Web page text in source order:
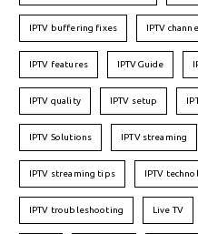
IPTV buffering fixes IPTV
IPTV features IPTVGuide
IPTV quality IPTV setup
IPTV Solutions IPTV streaming
IPTV streaming tips IPTV
IPTV troubleshooting Live TV